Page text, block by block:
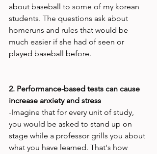
about baseball to some of my korean
students. The questions ask about
homeruns and rules that would be
much easier if she had of seen or
played baseball before.
2. Performance-based tests can cause
increase anxiety and stress
-Imagine that for every unit of study,
you would be asked to stand up on
stage while a professor grills you about
what you have learned. That's how